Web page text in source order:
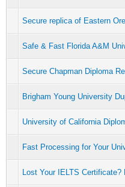
Secure replica of Eastern
Safe & Fast Florida A&M
Secure Chapman Diploma
Brigham Young University
University of California
Fast Processing for Your
Lost Your IELTS